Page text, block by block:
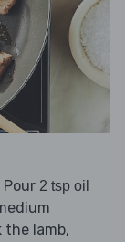
Pour 2 tsp oil
the lamb,